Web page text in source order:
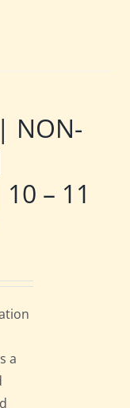
NON-
– 11
a